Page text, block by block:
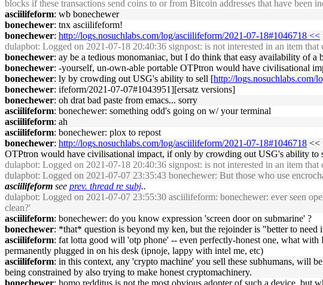
blocks if these transactions send coins to or from Bitcoin addresses that have
asciilifeform: wb bonechewer
bonechewer: tnx asciilifeform!
bonechewer: http://logs.nosuchlabs.com/log/asciilifeform/2021-07-18#1046718 <<
dulapbot: Logged on 2021-07-18 20:40:36 signpost: is not interested in an item
bonechewer: ay be a tedious monomaniac, but I do think that easy availability of a
bonechewer: -yourself, un-own-able portable OTPtron would have civilisational
bonechewer: ly by crowding out USG's ability to sell [http://logs.nosuchlabs.com/
bonechewer: ifeform/2021-07-07#1043951][ersatz versions]
bonechewer: oh drat bad paste from emacs... sorry
asciilifeform: bonechewer: something odd's going on w/ your terminal
asciilifeform: ah
asciilifeform: bonechewer: plox to repost
bonechewer: http://logs.nosuchlabs.com/log/asciilifeform/2021-07-18#1046718 <<
OTPtron would have civilisational impact, if only by crowding out USG's ability to
dulapbot: Logged on 2021-07-18 20:40:36 signpost: is not interested in an item
dulapbot: Logged on 2021-07-07 23:35:43 bonechewer: But those who use
asciilifeform see prev. thread re subj..
dulapbot: Logged on 2021-07-07 23:55:30 asciilifeform: bonechewer: ever seen
clean?'
asciilifeform: bonechewer: do you know expression 'screen door on submarine' ?
bonechewer: *that* question is beyond my ken, but the rejoinder is "better to need
asciilifeform: fat lotta good will 'otp phone' -- even perfectly-honest one, what
permanently plugged in on his desk (ipnoje, lappy with intel me, etc)
asciilifeform: in this context, any 'crypto machine' you sell these subhumans, will
being constrained by also trying to make honest cryptomachinery.
bonechewer: homo redditus is not the most obvious adopter of such a device, but